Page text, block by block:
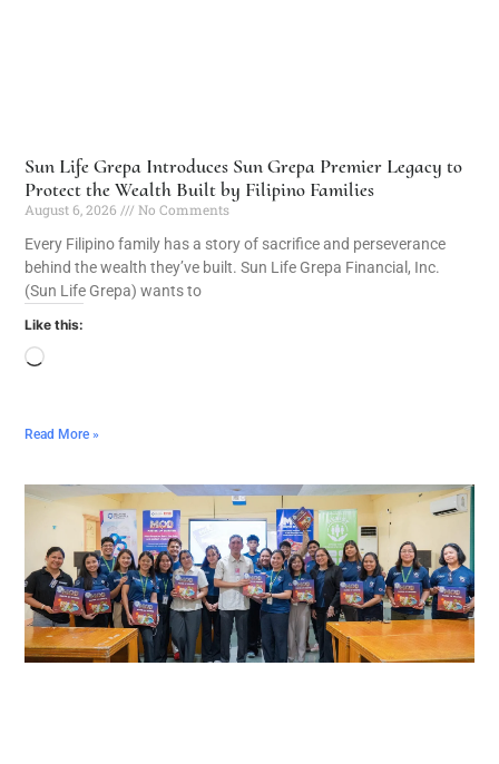
Sun Life Grepa Introduces Sun Grepa Premier Legacy to
Protect the Wealth Built by Filipino Families
August 6, 2026
No Comments
Every Filipino family has a story of sacrifice and perseverance
behind the wealth they’ve built. Sun Life Grepa Financial, Inc.
(Sun Life Grepa) wants to
Like this:
Read More »